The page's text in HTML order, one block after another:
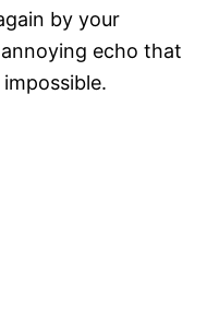
by your
echo that